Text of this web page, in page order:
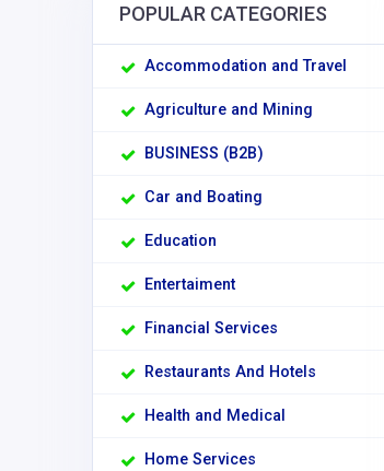
POPULAR CATEGORIES
Accommodation and Travel
Agriculture and Mining
BUSINESS (B2B)
Car and Boating
Education
Entertaiment
Financial Services
Restaurants And Hotels
Health and Medical
Home Services